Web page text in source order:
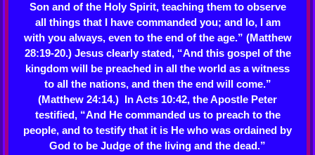
Son and of the Holy Spirit, teaching them to observe
all things that I have commanded you; and lo, I am
with you always, even to the end of the age.” (Matthew
28:19-20.) Jesus clearly stated, “And this gospel of the
kingdom will be preached in all the world as a witness
to all the nations, and then the end will come.”
(Matthew 24:14.) In Acts 10:42, the Apostle Peter
testified, “And He commanded us to preach to the
people, and to testify that it is He who was ordained by
God to be Judge of the living and the dead.”